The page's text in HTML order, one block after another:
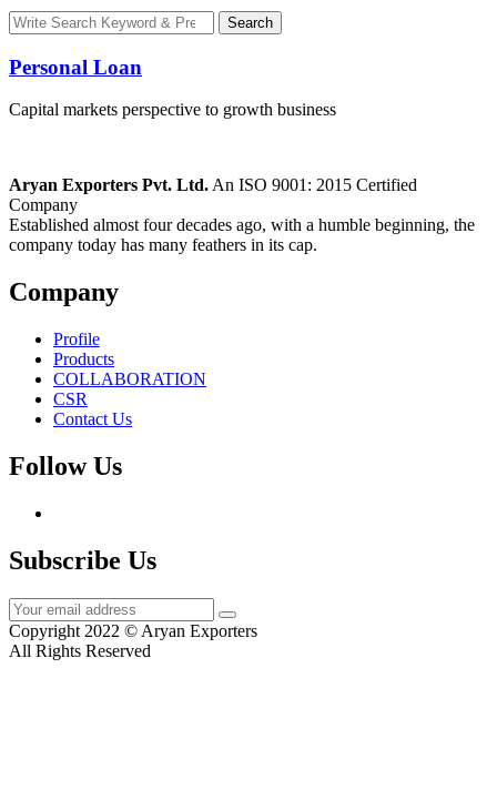
Search
for:
Search
Personal Loan
Capital markets perspective to growth business
Aryan Exporters Pvt. Ltd. An ISO 9001: 2015 Certified
Company
Established almost four decades ago, with a humble beginning, the
company today has many feathers in its cap.
Company
Profile
Products
COLLABORATION
CSR
Contact Us
Follow Us
Subscribe Us
Copyright 2022 © Aryan Exporters
All Rights Reserved